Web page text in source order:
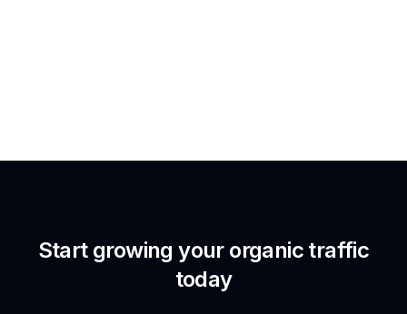
Start growing your organic traffic
today